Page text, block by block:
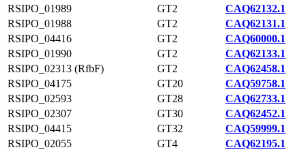
RSIPO_01989
GT2
CAQ62132.1
RSIPO_01988
GT2
CAQ62131.1
RSIPO_04416
GT2
CAQ60000.1
RSIPO_01990
GT2
CAQ62133.1
RSIPO_02313 (RfbF)
GT2
CAQ62458.1
RSIPO_04175
GT20
CAQ59758.1
RSIPO_02593
GT28
CAQ62733.1
RSIPO_02307
GT30
CAQ62452.1
RSIPO_04415
GT32
CAQ59999.1
RSIPO_02055
GT4
CAQ62195.1